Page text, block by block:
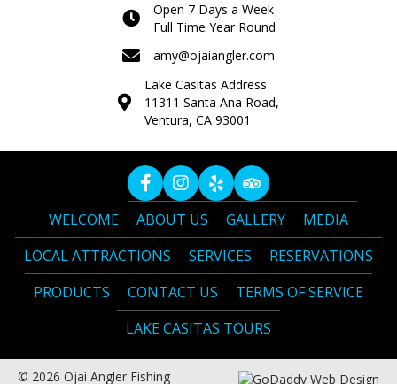
Open 7 Days a Week
Full Time Year Round
amy@ojaiangler.com
Lake Casitas Address
11311 Santa Ana Road,
Ventura, CA 93001
WELCOME ABOUT US GALLERY
MEDIA
LOCAL ATTRACTIONS
SERVICES
RESERVATIONS
PRODUCTS
CONTACT US
TERMS OF SERVICE
LAKE CASITAS TOURS
© 2026 Ojai Angler Fishing